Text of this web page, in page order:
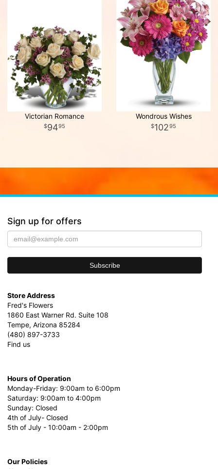
Victorian Romance
9495
Wondrous Wishes
10295
Sign up for offers
Store Address
Fred's Flowers
1860 East Warner Rd. Suite 108
Tempe, Arizona 85284
(480) 897-3733
Find us
Hours of Operation
Monday-Friday: 9:00am to 6:00pm
Saturday: 9:00am to 4:00pm
Sunday: Closed
4th of July- Closed
5th of July - 10:00am - 2:00pm
Our Policies